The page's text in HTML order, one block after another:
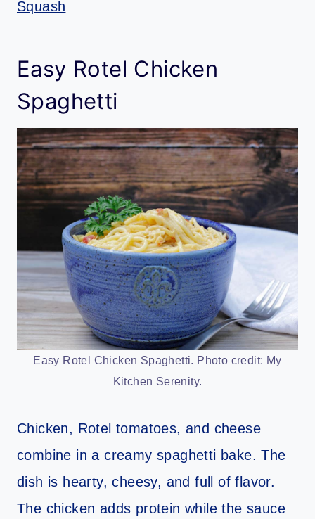
Squash
Easy Rotel Chicken
Spaghetti
Easy Rotel Chicken Spaghetti. Photo credit: My
Kitchen Serenity.
Chicken, Rotel tomatoes, and cheese
combine in a creamy spaghetti bake. The
dish is hearty, cheesy, and full of flavor.
The chicken adds protein while the sauce